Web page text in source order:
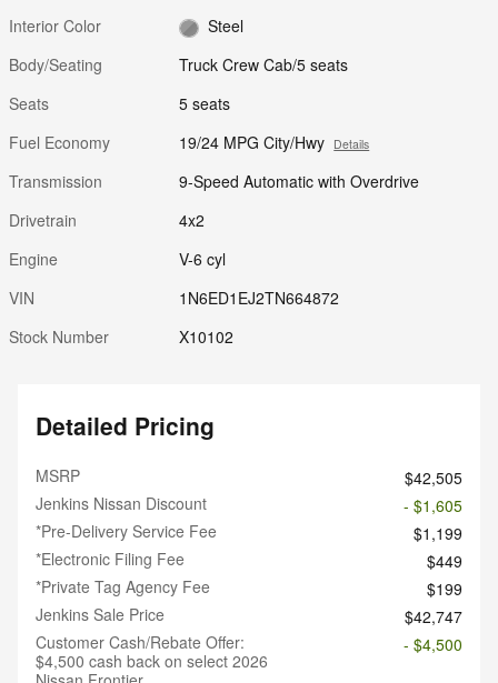
Interior Color
Steel
Body/Seating
Truck Crew Cab/5 seats
Seats
5 seats
Fuel Economy
19/24 MPG City/Hwy Details
Transmission
9-Speed Automatic with Overdrive
Drivetrain
4x2
Engine
V-6 cyl
VIN
1N6ED1EJ2TN664872
Stock Number
X10102
Detailed Pricing
MSRP
$42,505
Jenkins Nissan Discount
- $1,605
*Pre-Delivery Service Fee
$1,199
*Electronic Filing Fee
$449
*Private Tag Agency Fee
$199
Jenkins Sale Price
$42,747
Customer Cash/Rebate Offer:
$4,500 cash back on select 2026
- $4,500